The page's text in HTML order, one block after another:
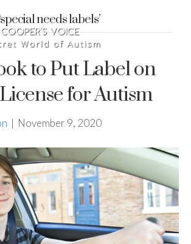
needs labels’
to Put Label on
for Autism
| November 9, 2020